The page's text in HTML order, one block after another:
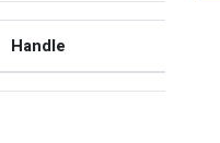
Handle